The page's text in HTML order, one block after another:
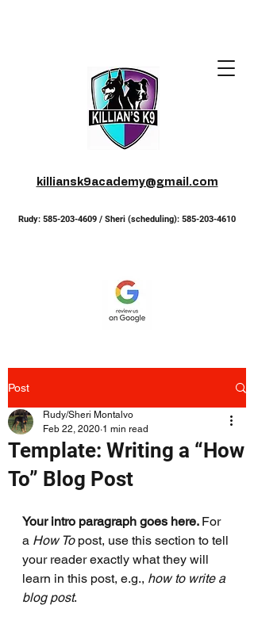
Rudy: 585-203-4609 / Sheri (scheduling): 585-203-4610
killiansk9academy@gmail.com
Post
Template: Writing a “How
To” Blog Post
Rudy/Sheri Montalvo
Feb 22, 2020 1 min read
Your intro paragraph goes here. For
a How To post, use this section to tell
your reader exactly what they will
learn in this post, e.g., how to write a
blog post.